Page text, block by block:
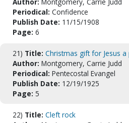
Periodical: Confidence
Publish Date: 11/15/1908
Page: 6
21) Title: Christmas gift for Jesus
Author: Montgomery, Carrie Judd
Periodical: Pentecostal Evangel
Publish Date: 12/19/1925
Page: 5
22) Title: Cleft rock